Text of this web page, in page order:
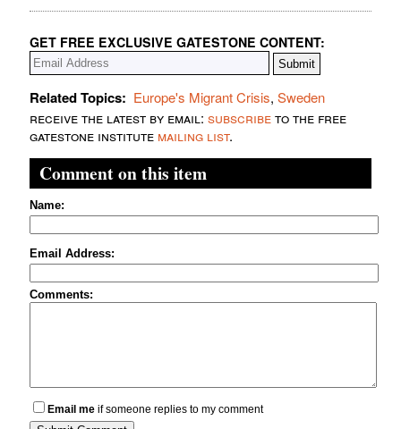
GET FREE EXCLUSIVE GATESTONE CONTENT:
Related Topics: Europe's Migrant Crisis, Sweden
receive the latest by email: subscribeto the free
gatestone institute mailing list.
Comment on this item
Name:
Email Address:
Comments:
Email me if someone replies to my comment